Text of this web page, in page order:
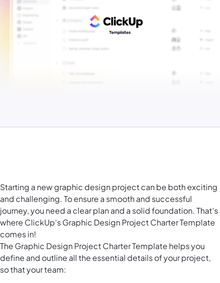
Starting a new graphic design project can be both exciting
and challenging. To ensure a smooth and successful
journey, you need a clear plan and a solid foundation. That's
where ClickUp's Graphic Design Project Charter Template
comes in!
The Graphic Design Project Charter Template helps you
define and outline all the essential details of your project,
so that your team: